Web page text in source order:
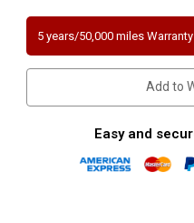
|
|
|
5 years/50,000 miles Warranty
Add to
Easy and